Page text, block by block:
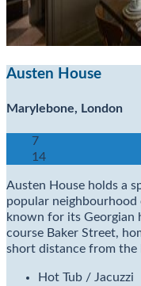
Austen House
Marylebone, London
7
14
Austen House holds a
popular neighbourhood
known for its Georgian
course Baker Street,
short distance from
Hot Tub / Jacuzzi